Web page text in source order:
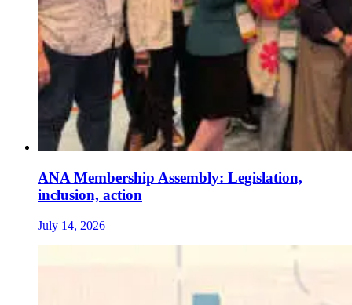
ANA Membership Assembly: Legislation,
inclusion, action
July 14, 2026